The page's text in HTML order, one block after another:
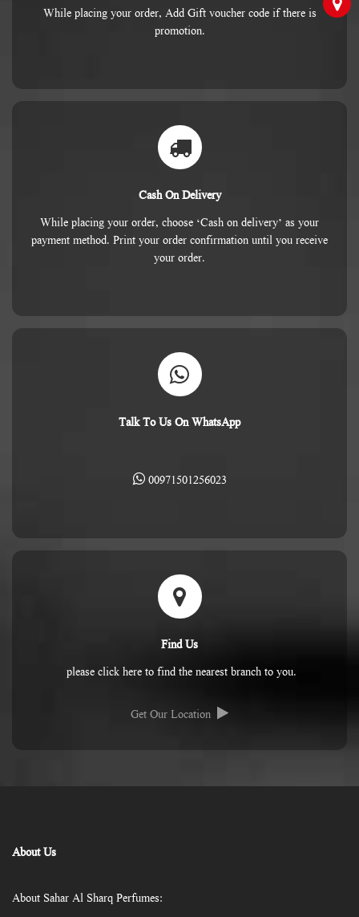
While placing your order, Add Gift voucher code if there is
promotion.
Cash On Delivery
While placing your order, choose ‘Cash on delivery’ as your
payment method. Print your order confirmation until you receive
your order.
Talk To Us On WhatsApp
00971501256023
Find Us
please click here to find the nearest branch to you.
Get Our Location
About Us
About Sahar Al Sharq Perfumes: